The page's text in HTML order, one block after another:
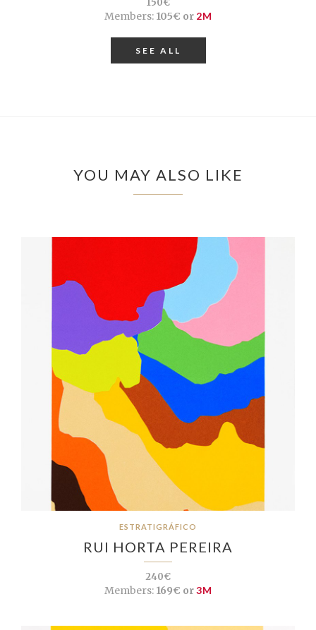
150€
Members:105€ or 2M
SEE ALL
YOU MAY ALSO LIKE
ESTRATIGRÁFICO
RUI HORTA PEREIRA
240€
Members:169€ or3M